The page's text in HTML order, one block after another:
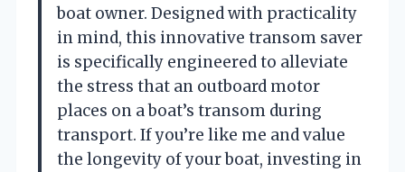
boat owner. Designed with practicality
in mind, this innovative transom saver
is specifically engineered to alleviate
the stress that an outboard motor
places on a boat’s transom during
transport. If you’re like me and value
the longevity of your boat, investing in